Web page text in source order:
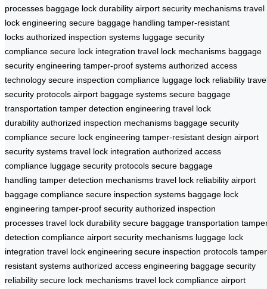
processes baggage lock durability airport security mechanisms travel
lock engineering secure baggage handling tamper-resistant
locks authorized inspection systems luggage security
compliance secure lock integration travel lock mechanisms baggage
security engineering tamper-proof systems authorized access
technology secure inspection compliance luggage lock reliability
security protocols airport baggage systems secure baggage
transportation tamper detection engineering travel lock
durability authorized inspection mechanisms baggage security
compliance secure lock engineering tamper-resistant design airport
security systems travel lock integration authorized access
compliance luggage security protocols secure baggage
handling tamper detection mechanisms travel lock reliability airport
baggage compliance secure inspection systems baggage lock
engineering tamper-proof security authorized inspection
processes travel lock durability secure baggage transportation
detection compliance airport security mechanisms luggage lock
integration travel lock engineering secure inspection protocols
resistant systems authorized access engineering baggage security
reliability secure lock mechanisms travel lock compliance airport